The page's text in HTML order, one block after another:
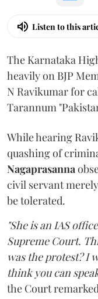
Listen to this
The Karnataka
heavily on BJP
N Ravikumar for
Tarannum
While hearing
quashing of
Nagaprasanna
civil servant
be tolerated.
"She is an IAS
Supreme Court.
was the protest? I
think you can
the Court